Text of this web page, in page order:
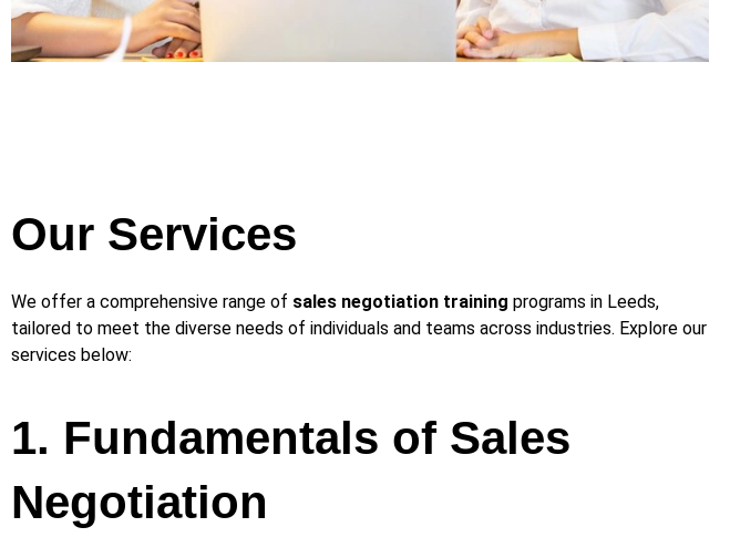
Our Services
We offer a comprehensive range of sales negotiation training programs in Leeds,
tailored to meet the diverse needs of individuals and teams across industries. Explore our
services below:
1. Fundamentals of Sales
Negotiation